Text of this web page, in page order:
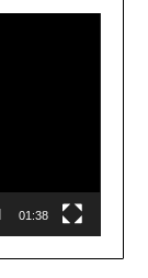
Player
01:38